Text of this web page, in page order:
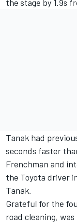
the stage by 1.9s
Tanak had
seconds faster
Frenchman and
the Toyota driver
Tanak.
Grateful for the
road cleaning,